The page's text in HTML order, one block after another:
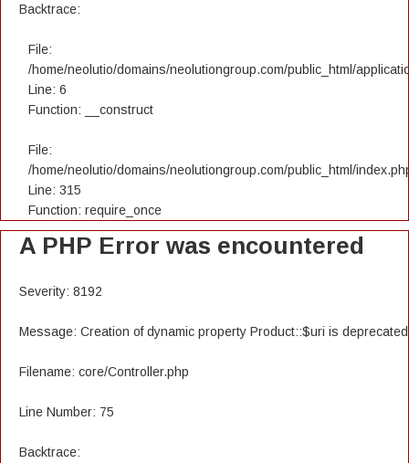
Backtrace:
File:
/home/neolutio/domains/neolutiongroup.com/public_html/
Line: 6
Function: __construct
File:
/home/neolutio/domains/neolutiongroup.com/public_html/
Line: 315
Function: require_once
A PHP Error was encountered
Severity: 8192
Message: Creation of dynamic property Product::$uri is deprecated
Filename: core/Controller.php
Line Number: 75
Backtrace: